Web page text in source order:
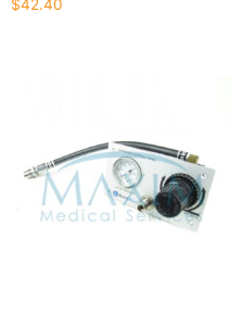
$42.40